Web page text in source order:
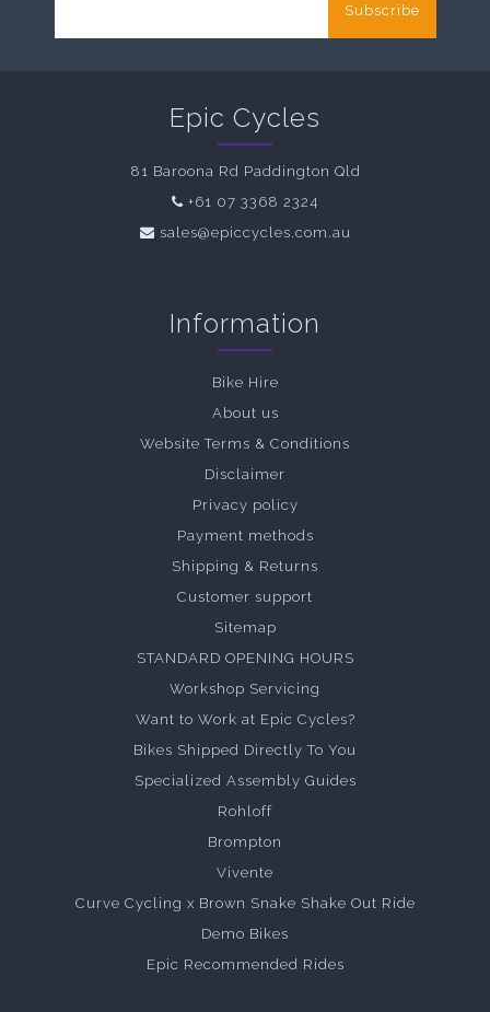
Subscribe
Epic Cycles
81 Baroona Rd Paddington Qld
+61 07 3368 2324
sales@epiccycles.com.au
Information
Bike Hire
About us
Website Terms & Conditions
Disclaimer
Privacy policy
Payment methods
Shipping & Returns
Customer support
Sitemap
STANDARD OPENING HOURS
Workshop Servicing
Want to Work at Epic Cycles?
Bikes Shipped Directly To You
Specialized Assembly Guides
Rohloff
Brompton
Vivente
Curve Cycling x Brown Snake Shake Out Ride
Demo Bikes
Epic Recommended Rides